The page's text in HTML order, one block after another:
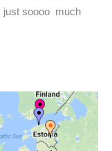
just soooo much